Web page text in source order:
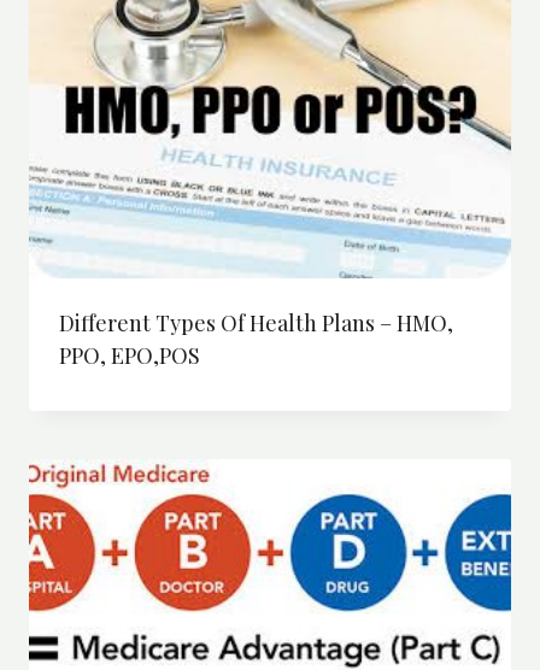
Different Types Of Health Plans – HMO,
PPO, EPO,POS